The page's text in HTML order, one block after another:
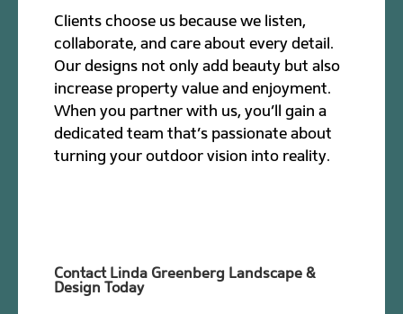
Clients choose us because we listen,
collaborate, and care about every detail.
Our designs not only add beauty but also
increase property value and enjoyment.
When you partner with us, you’ll gain a
dedicated team that’s passionate about
turning your outdoor vision into reality.
Contact Linda Greenberg Landscape &
Design Today